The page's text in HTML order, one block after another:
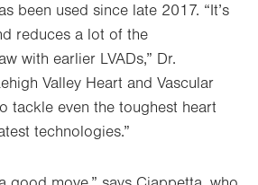
been used since late 2017. “It’s
reduces a lot of the
with earlier LVADs,” Dr.
Valley Heart and Vascular
tackle even the toughest heart
technologies.”